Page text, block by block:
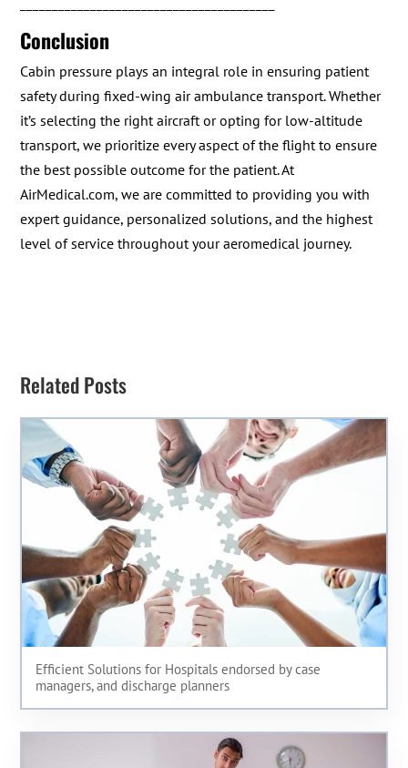
Conclusion
Cabin pressure plays an integral role in ensuring patient
safety during fixed-wing air ambulance transport. Whether
it’s selecting the right aircraft or opting for low-altitude
transport, we prioritize every aspect of the flight to ensure
the best possible outcome for the patient. At
AirMedical.com, we are committed to providing you with
expert guidance, personalized solutions, and the highest
level of service throughout your aeromedical journey.
Related Posts
Efficient Solutions for Hospitals endorsed by case
managers, and discharge planners